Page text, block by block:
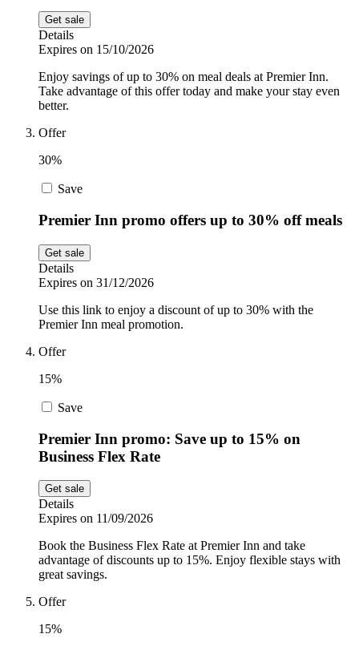
Get sale
Details
Expires on 15/10/2026
Enjoy savings of up to 30% on meal deals at Premier Inn.
Take advantage of this offer today and make your stay even
better.
Offer
30%
Save
Premier Inn promo offers up to 30% off meals
Get sale
Details
Expires on 31/12/2026
Use this link to enjoy a discount of up to 30% with the
Premier Inn meal promotion.
Offer
15%
Save
Premier Inn promo: Save up to 15% on
Business Flex Rate
Get sale
Details
Expires on 11/09/2026
Book the Business Flex Rate at Premier Inn and take
advantage of discounts up to 15%. Enjoy flexible stays with
great savings.
Offer
15%